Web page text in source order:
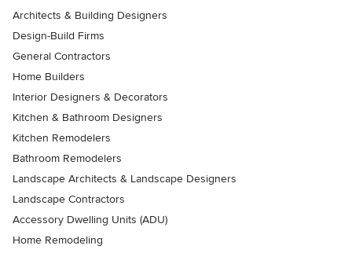
Architects & Building Designers
Design-Build Firms
General Contractors
Home Builders
Interior Designers & Decorators
Kitchen & Bathroom Designers
Kitchen Remodelers
Bathroom Remodelers
Landscape Architects & Landscape Designers
Landscape Contractors
Accessory Dwelling Units (ADU)
Home Remodeling